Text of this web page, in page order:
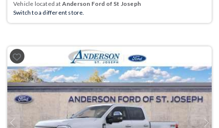
Vehicle located at Anderson Ford of St Joseph
Switch to a different store.
Previous Next